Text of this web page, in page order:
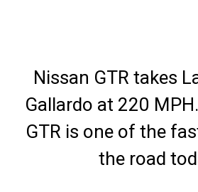
Nissan GTR takes
Gallardo at 220
GTR is one of the
the road